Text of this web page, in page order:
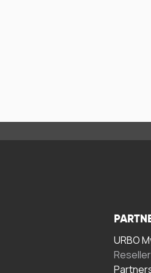
URBO